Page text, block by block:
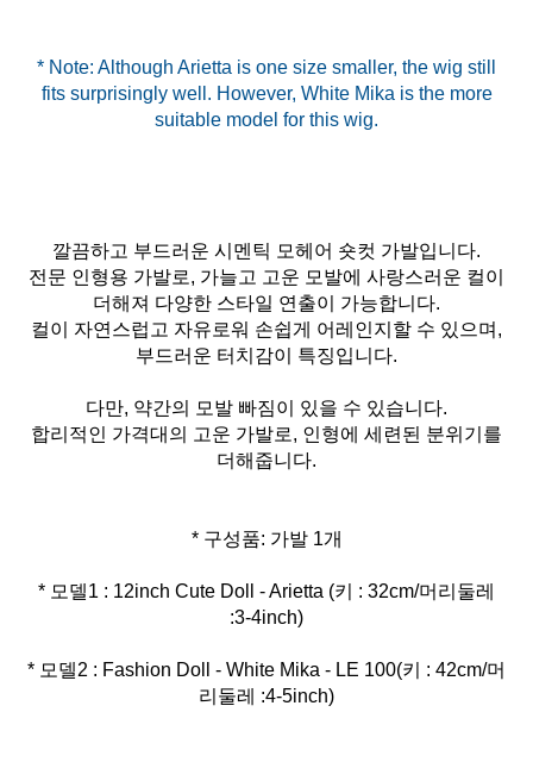
* Note: Although Arietta is one size smaller, the wig still
fits surprisingly well. However, White Mika is the more
suitable model for this wig.
깔끔하고 부드러운 시멘틱 모헤어 숏컷 가발입니다.
전문 인형용 가발로, 가늘고 고운 모발에 사랑스러운 컬이
더해져 다양한 스타일 연출이 가능합니다.
컬이 자연스럽고 자유로워 손쉽게 어레인지할 수 있으며,
부드러운 터치감이 특징입니다.
다만, 약간의 모발 빠짐이 있을 수 있습니다.
합리적인 가격대의 고운 가발로, 인형에 세련된 분위기를
더해줍니다.
* 모델1 : 12inch Cute Doll - Arietta (키 : 32cm/머리둘레
* 모델2 : Fashion Doll - White Mika - LE 100(키 : 42cm/머
리둘레 :4-5inch)